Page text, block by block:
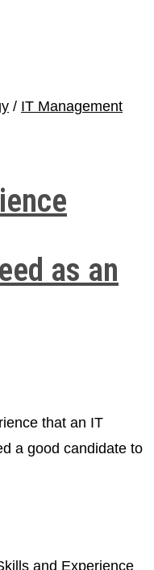
/ IT Management
as an
that an IT
a good candidate to